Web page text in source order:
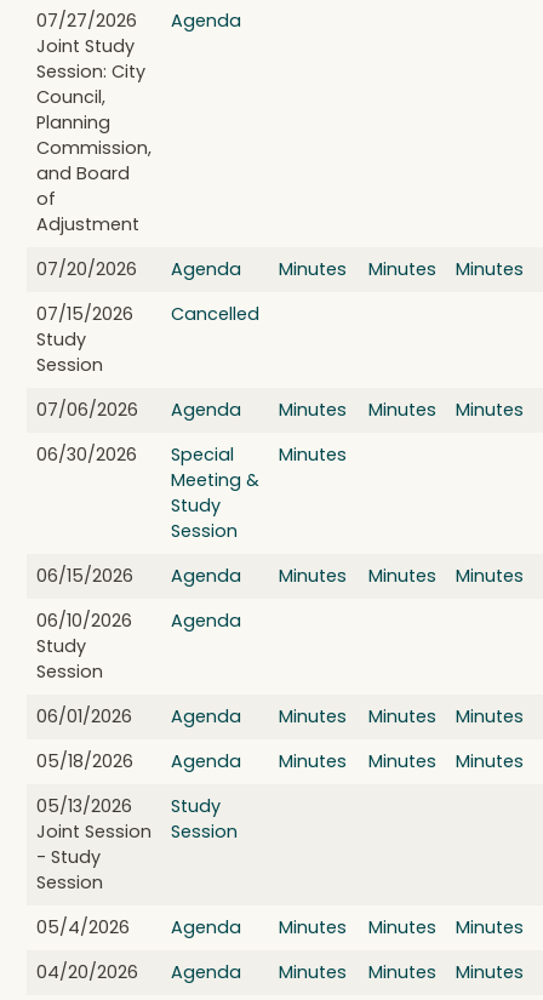
07/27/2026
Joint Study
Session: City
Council,
Planning
Commission,
and Board
of
Adjustment
Agenda
07/20/2026 Agenda Minutes Minutes
Minutes
07/15/2026
Study
Session
Cancelled
07/06/2026 Agenda Minutes Minutes
Minutes
06/30/2026
Special
Meeting &
Study
Session
Minutes
06/15/2026 Agenda Minutes Minutes
Minutes
06/10/2026
Study
Session
Agenda
06/01/2026 Agenda Minutes Minutes
Minutes
05/18/2026
Agenda Minutes Minutes
Minutes
05/13/2026
Joint Session
- Study
Session
Study
Session
05/4/2026 Agenda Minutes Minutes
Minutes
04/20/2026
Agenda Minutes Minutes
Minutes